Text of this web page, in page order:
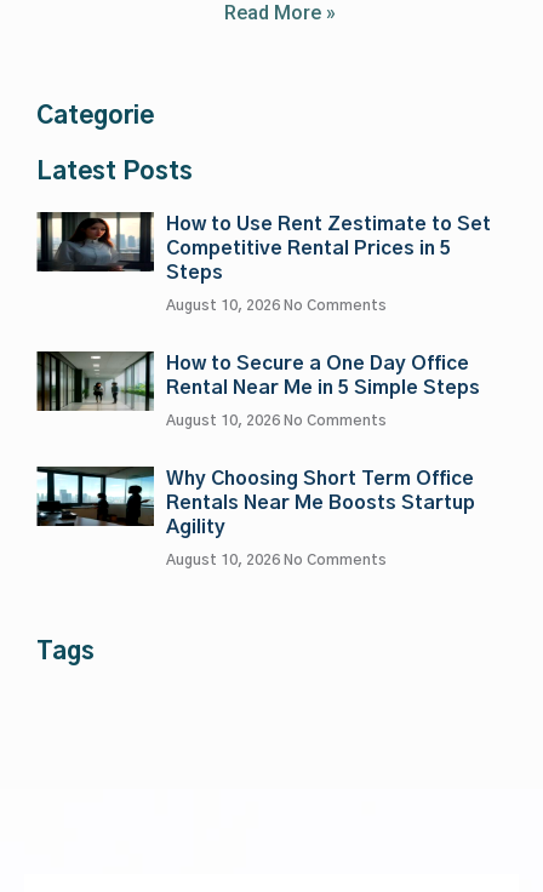
Read More »
Categorie
Latest Posts
How to Use Rent Zestimate to Set
Competitive Rental Prices in 5
Steps
August 10, 2026 No Comments
How to Secure a One Day Office
Rental Near Me in 5 Simple Steps
August 10, 2026 No Comments
Why Choosing Short Term Office
Rentals Near Me Boosts Startup
Agility
August 10, 2026 No Comments
Tags